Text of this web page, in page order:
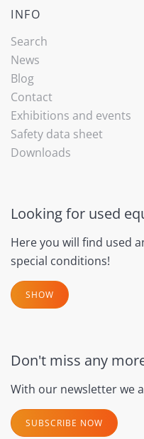
INFO
Search
News
Blog
Contact
Exhibitions and events
Safety data sheet
Downloads
Looking for used
Here you will find used
special conditions!
SHOW
Don't miss any
With our newsletter we
SUBSCRIBE NOW